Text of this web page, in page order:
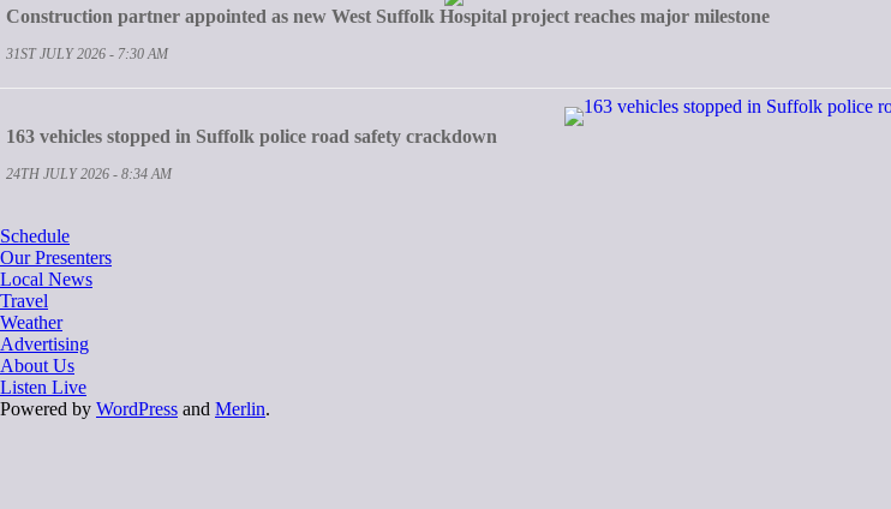
Construction partner appointed as new West Suffolk Hospital project reaches major milestone
31ST JULY 2026 - 7:30 AM
163 vehicles stopped in Suffolk police road safety crackdown
24TH JULY 2026 - 8:34 AM
Schedule
Our Presenters
Local News
Travel
Weather
Advertising
About Us
Listen Live
Powered by WordPress and Merlin.